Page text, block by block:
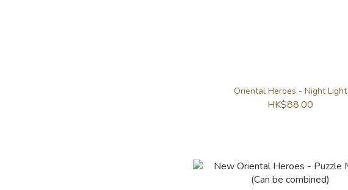
Oriental Heroes - Night Light
HK$88.00